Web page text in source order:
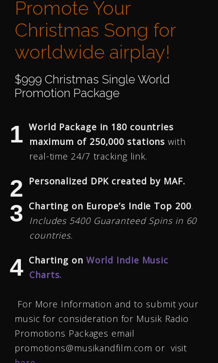
Promote Your
Christmas Song for
worldwide airplay!
$999 Christmas Single World
Promotion Package
World Package in 180 countries
maximum of 250,000 stations with
real-time 24/7 tracking link.
Personalized DPK created by MAF.
Charting on Europe’s Indie Top 200.
Includes 5400 Guaranteed Spins in 60
countries.
Charting on World Indie Music
Charts.
For More Information and to submit your
music for consideration for Musik Radio
Promotions Packages email
promotions@musikandfilm.com or visit